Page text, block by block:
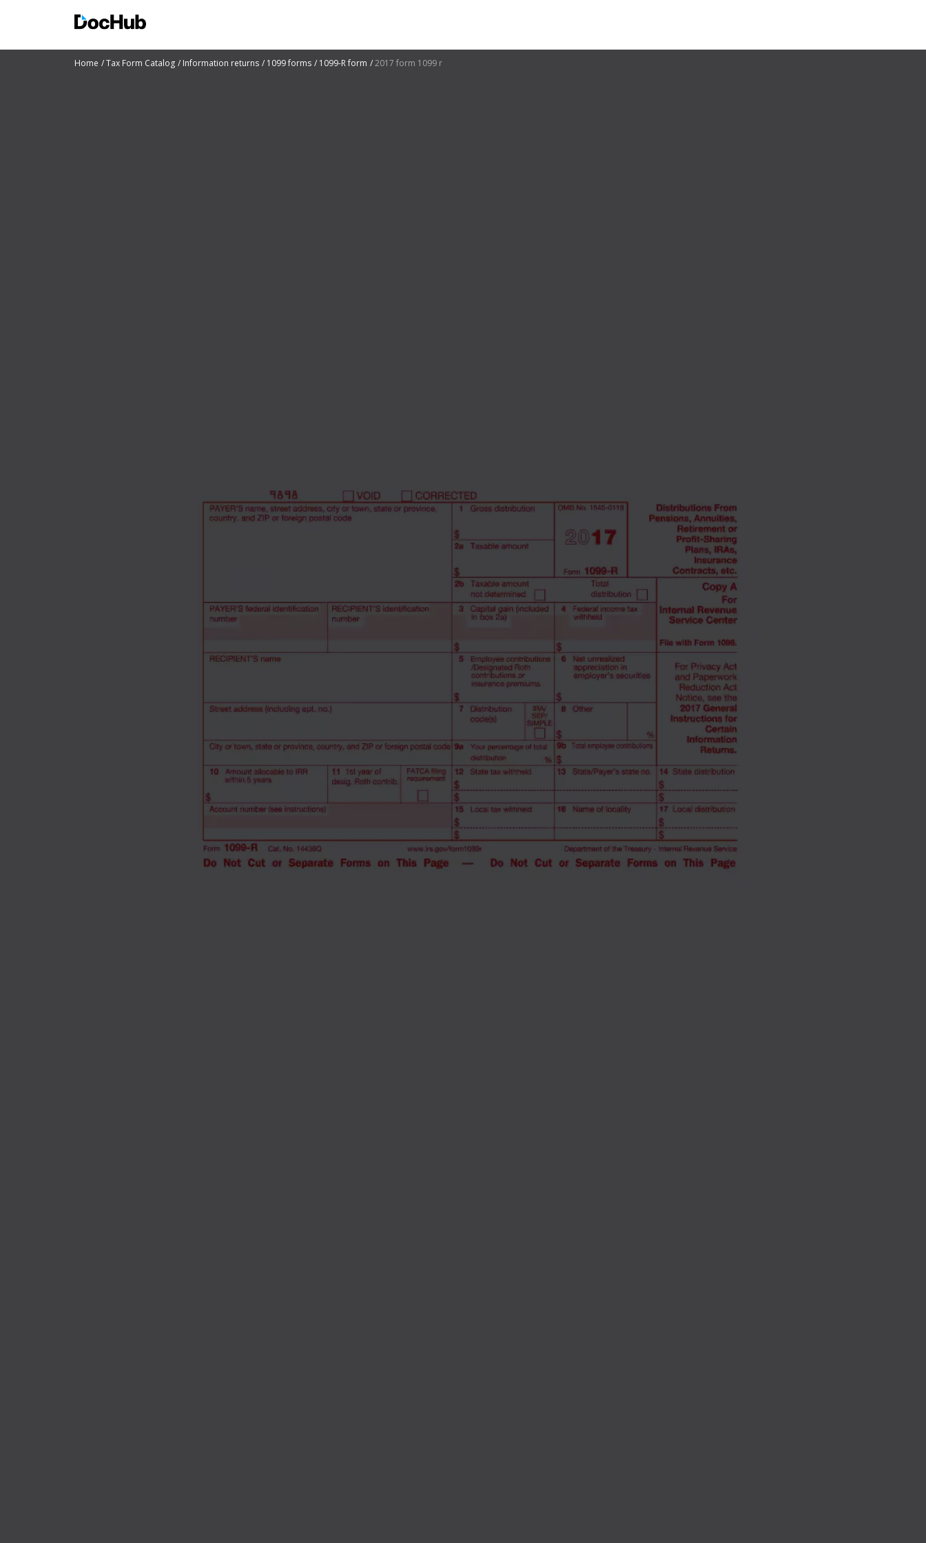
Home Tax Form Catalog Information returns 1099 forms 1099-R form 2017 form 1099 r